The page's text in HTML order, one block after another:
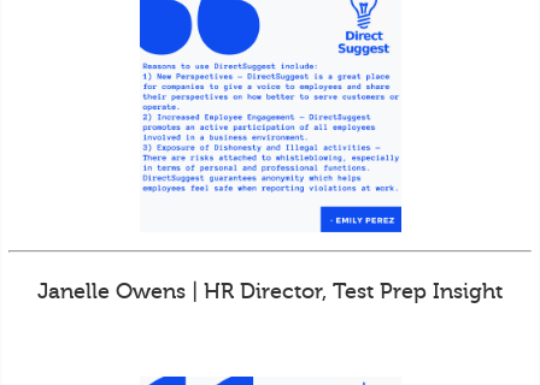
Janelle Owens | HR Director, Test Prep Insight